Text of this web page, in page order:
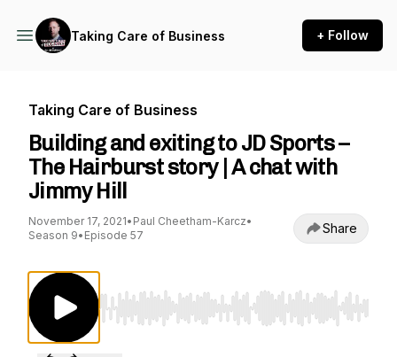
Taking Care of Business + Follow
Taking Care of Business
Building and exiting to JD Sports –
The Hairburst story | A chat with
Jimmy Hill
November 17, 2021• Paul Cheetham-Karcz•
Season 9• Episode 57 Share
Use Left/Right to seek, Home/End to jump